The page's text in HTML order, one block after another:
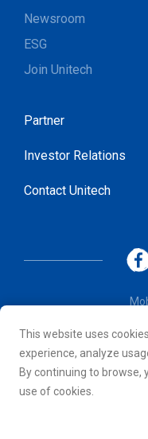
This website uses
experience, analyze
By continuing to browse,
use of cookies.
Newsroom
ESG
Join Unitech
Partner
Investor Relations
Contact Unitech
© 2026 Unitech
other trademarks are